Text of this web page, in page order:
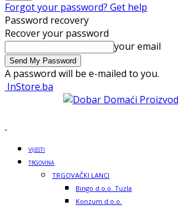
Forgot your password? Get help
Password recovery
Recover your password
your email
A password will be e-mailed to you.
InStore.ba
VIJESTI
TRGOVINA
TRGOVAČKI LANCI
Bingo d.o.o. Tuzla
Konzum d.o.o.